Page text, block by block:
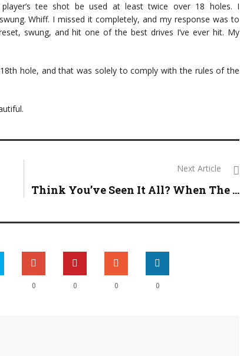
tee shot be used at least twice over 18 holes. I
Whiff. I missed it completely, and my response was to
swung, and hit one of the best drives I’ve ever hit. My
hole, and that was solely to comply with the rules of the
Next Article
Think You’ve Seen It All? When The ...
0 0 0 0